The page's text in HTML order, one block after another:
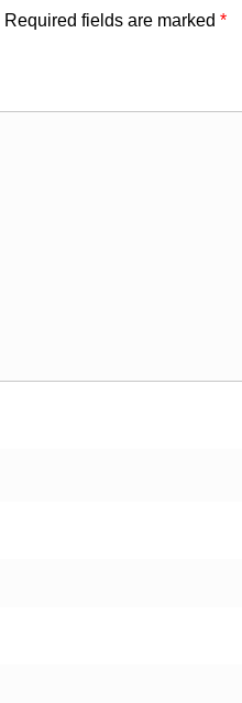
Required fields are marked *